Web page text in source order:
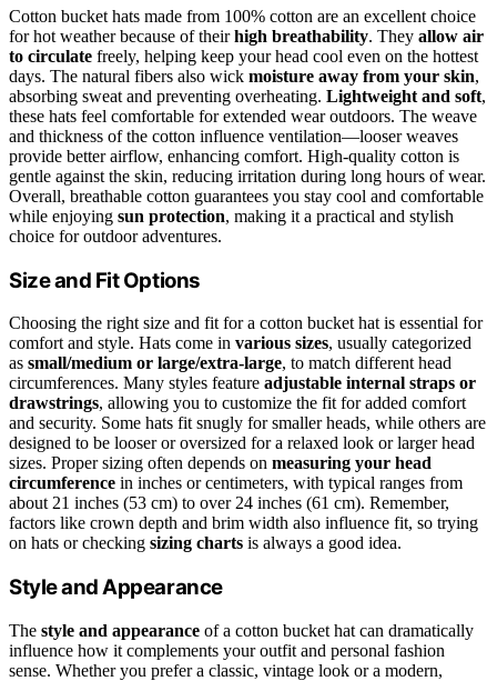
Cotton bucket hats made from 100% cotton are an excellent choice
for hot weather because of theirhigh breathability. They allow air
to circulate freely, helping keep your head cool even on the hottest
days. The natural fibers also wick moisture away from your skin,
absorbing sweat and preventing overheating. Lightweight and soft,
these hats feel comfortable for extended wear outdoors. The weave
and thickness of the cotton influence ventilation—looser weaves
provide better airflow, enhancing comfort. High-quality cotton is
gentle against the skin, reducing irritation during long hours of wear.
Overall, breathable cotton guarantees you stay cool and comfortable
while enjoying sun protection, making it a practical and stylish
choice for outdoor adventures.
Size and Fit Options
Choosing the right size and fit for a cotton bucket hat is essential for
comfort and style. Hats come in various sizes, usually categorized
as small/medium or large/extra-large, to match different head
circumferences. Many styles feature adjustable internal straps or
drawstrings, allowing you to customize the fit for added comfort
and security. Some hats fit snugly for smaller heads, while others are
designed to be looser or oversized for a relaxed look or larger head
sizes. Proper sizing often depends on measuring your head
circumference in inches or centimeters, with typical ranges from
about 21 inches (53 cm) to over 24 inches (61 cm). Remember,
factors like crown depth and brim width also influence fit, so trying
on hats or checking sizing charts is always a good idea.
Style and Appearance
The style and appearance of a cotton bucket hat can dramatically
influence how it complements your outfit and personal fashion
sense. Whether you prefer a classic, vintage look or a modern,